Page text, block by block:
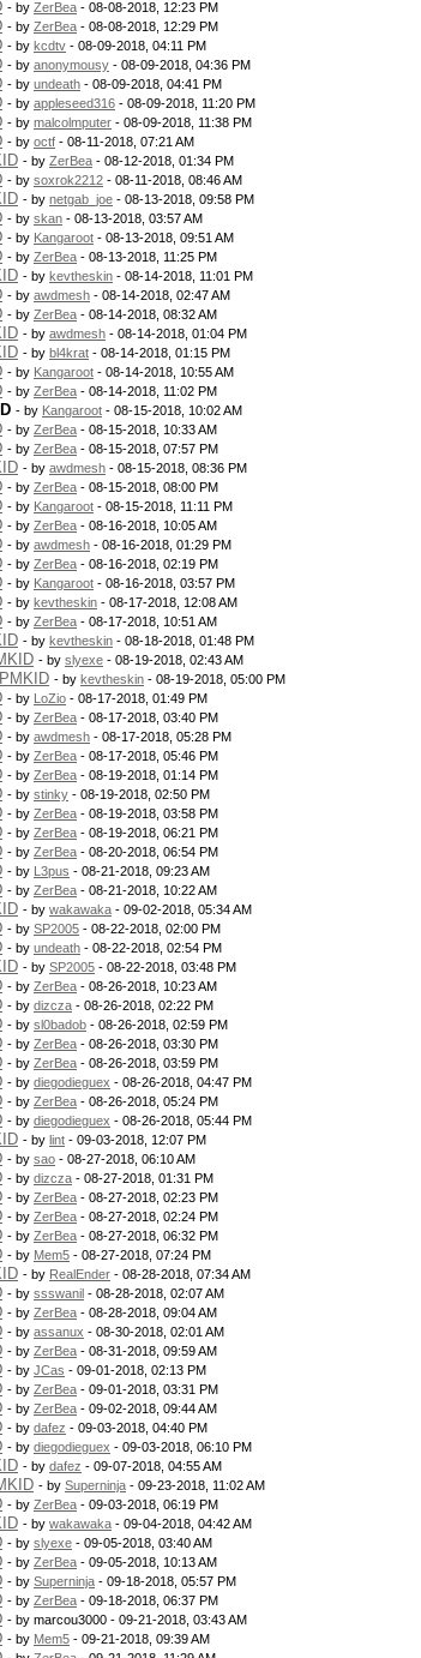
- by ZerBea - 08-08-2018, 12:23 PM
- by ZerBea - 08-08-2018, 12:29 PM
- by kcdtv - 08-09-2018, 04:11 PM
- by anonymousy - 08-09-2018, 04:36 PM
- by undeath - 08-09-2018, 04:41 PM
- by appleseed316 - 08-09-2018, 11:20 PM
- by malcolmputer - 08-09-2018, 11:38 PM
- by octf - 08-11-2018, 07:21 AM
- by ZerBea - 08-12-2018, 01:34 PM
- by soxrok2212 - 08-11-2018, 08:46 AM
- by netgab_joe - 08-13-2018, 09:58 PM
- by skan - 08-13-2018, 03:57 AM
- by Kangaroot - 08-13-2018, 09:51 AM
- by ZerBea - 08-13-2018, 11:25 PM
- by kevtheskin - 08-14-2018, 11:01 PM
- by awdmesh - 08-14-2018, 02:47 AM
- by ZerBea - 08-14-2018, 08:32 AM
- by awdmesh - 08-14-2018, 01:04 PM
- by bl4krat - 08-14-2018, 01:15 PM
- by Kangaroot - 08-14-2018, 10:55 AM
- by ZerBea - 08-14-2018, 11:02 PM
- by Kangaroot - 08-15-2018, 10:02 AM
- by ZerBea - 08-15-2018, 10:33 AM
- by ZerBea - 08-15-2018, 07:57 PM
- by awdmesh - 08-15-2018, 08:36 PM
- by ZerBea - 08-15-2018, 08:00 PM
- by Kangaroot - 08-15-2018, 11:11 PM
- by ZerBea - 08-16-2018, 10:05 AM
- by awdmesh - 08-16-2018, 01:29 PM
- by ZerBea - 08-16-2018, 02:19 PM
- by Kangaroot - 08-16-2018, 03:57 PM
- by kevtheskin - 08-17-2018, 12:08 AM
- by ZerBea - 08-17-2018, 10:51 AM
- by kevtheskin - 08-18-2018, 01:48 PM
- by slyexe - 08-19-2018, 02:43 AM
- by kevtheskin - 08-19-2018, 05:00 PM
- by LoZio - 08-17-2018, 01:49 PM
- by ZerBea - 08-17-2018, 03:40 PM
- by awdmesh - 08-17-2018, 05:28 PM
- by ZerBea - 08-17-2018, 05:46 PM
- by ZerBea - 08-19-2018, 01:14 PM
- by stinky - 08-19-2018, 02:50 PM
- by ZerBea - 08-19-2018, 03:58 PM
- by ZerBea - 08-19-2018, 06:21 PM
- by ZerBea - 08-20-2018, 06:54 PM
- by L3pus - 08-21-2018, 09:23 AM
- by ZerBea - 08-21-2018, 10:22 AM
- by wakawaka - 09-02-2018, 05:34 AM
- by SP2005 - 08-22-2018, 02:00 PM
- by undeath - 08-22-2018, 02:54 PM
- by SP2005 - 08-22-2018, 03:48 PM
- by ZerBea - 08-26-2018, 10:23 AM
- by dizcza - 08-26-2018, 02:22 PM
- by sl0badob - 08-26-2018, 02:59 PM
- by ZerBea - 08-26-2018, 03:30 PM
- by ZerBea - 08-26-2018, 03:59 PM
- by diegodieguex - 08-26-2018, 04:47 PM
- by ZerBea - 08-26-2018, 05:24 PM
- by diegodieguex - 08-26-2018, 05:44 PM
- by lint - 09-03-2018, 12:07 PM
- by sao - 08-27-2018, 06:10 AM
- by dizcza - 08-27-2018, 01:31 PM
- by ZerBea - 08-27-2018, 02:23 PM
- by ZerBea - 08-27-2018, 02:24 PM
- by ZerBea - 08-27-2018, 06:32 PM
- by Mem5 - 08-27-2018, 07:24 PM
- by RealEnder - 08-28-2018, 07:34 AM
- by ssswanil - 08-28-2018, 02:07 AM
- by ZerBea - 08-28-2018, 09:04 AM
- by assanux - 08-30-2018, 02:01 AM
- by ZerBea - 08-31-2018, 09:59 AM
- by JCas - 09-01-2018, 02:13 PM
- by ZerBea - 09-01-2018, 03:31 PM
- by ZerBea - 09-02-2018, 09:44 AM
- by dafez - 09-03-2018, 04:40 PM
- by diegodieguex - 09-03-2018, 06:10 PM
- by dafez - 09-07-2018, 04:55 AM
- by Superninja - 09-23-2018, 11:02 AM
- by ZerBea - 09-03-2018, 06:19 PM
- by wakawaka - 09-04-2018, 04:42 AM
- by slyexe - 09-05-2018, 03:40 AM
- by ZerBea - 09-05-2018, 10:13 AM
- by Superninja - 09-18-2018, 05:57 PM
- by ZerBea - 09-18-2018, 06:37 PM
- by marcou3000 - 09-21-2018, 03:43 AM
- by Mem5 - 09-21-2018, 09:39 AM